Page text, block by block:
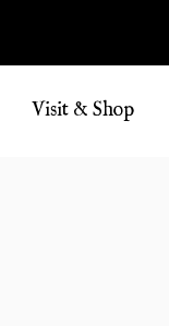
Visit & Shop